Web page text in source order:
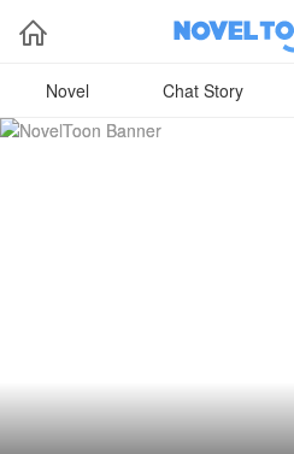

Novel Chat Story